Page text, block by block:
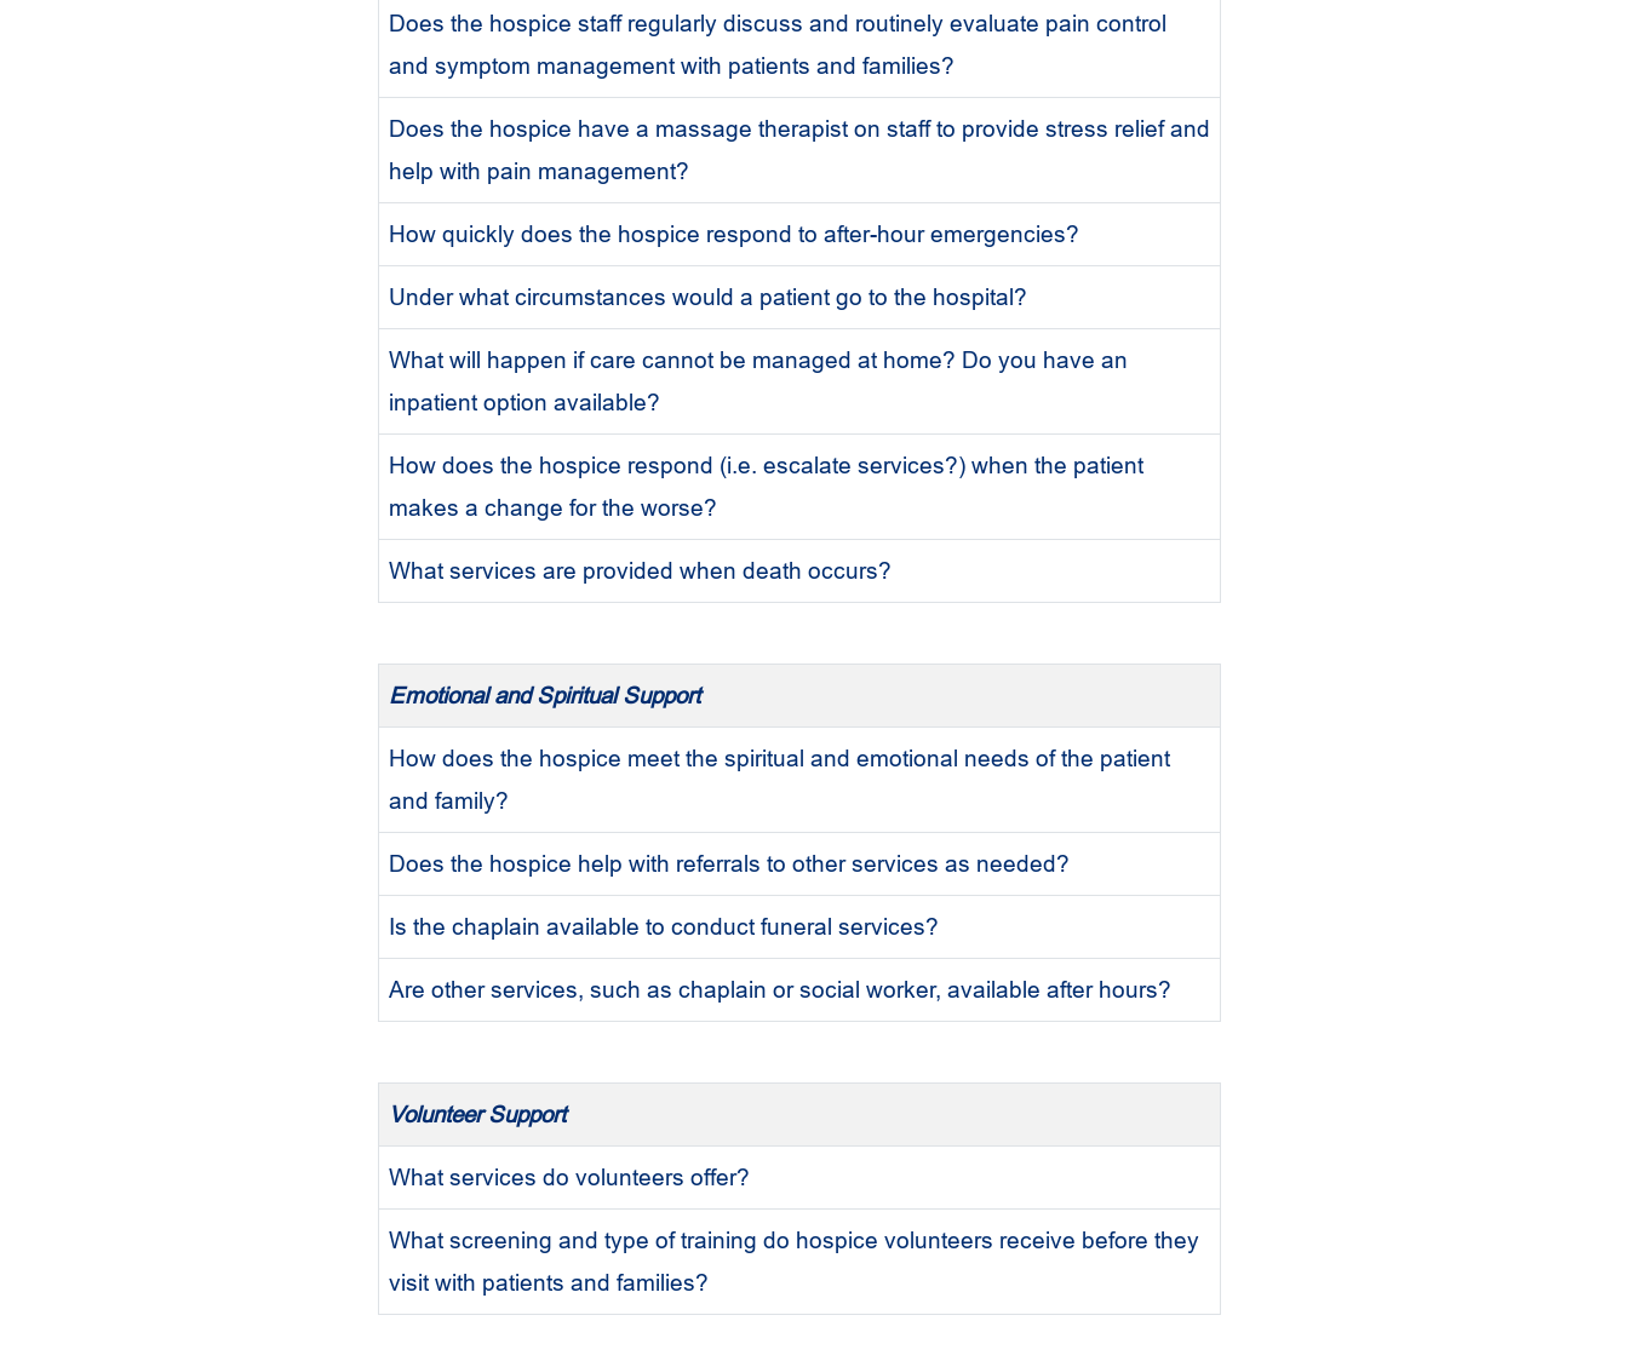
Does the hospice staff regularly discuss and routinely evaluate pain control
and symptom management with patients and families?
Does the hospice have a massage therapist on staff to provide stress relief and
help with pain management?
How quickly does the hospice respond to after-hour emergencies?
Under what circumstances would a patient go to the hospital?
What will happen if care cannot be managed at home? Do you have an
inpatient option available?
How does the hospice respond (i.e. escalate services?) when the patient
makes a change for the worse?
What services are provided when death occurs?
Emotional and Spiritual Support
How does the hospice meet the spiritual and emotional needs of the patient
and family?
Does the hospice help with referrals to other services as needed?
Is the chaplain available to conduct funeral services?
Are other services, such as chaplain or social worker, available after hours?
Volunteer Support
What services do volunteers offer?
What screening and type of training do hospice volunteers receive before they
visit with patients and families?